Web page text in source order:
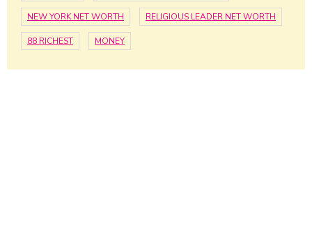
NEW YORK NET WORTH RELIGIOUS LEADER NET WORTH
88 RICHEST MONEY